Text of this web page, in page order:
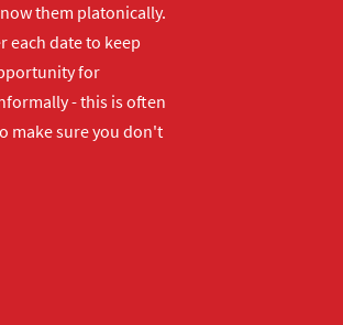
them platonically.
each date to keep
for
- this is often
make sure you don't